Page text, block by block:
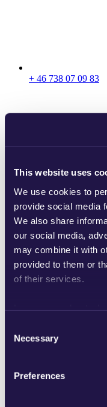
This website uses
We use cookies to
provide social media
We also share
our social media,
may combine it with
provided to them or
of their services.
Selection
Necessary
Preferences
+ 46 738 07 09 83